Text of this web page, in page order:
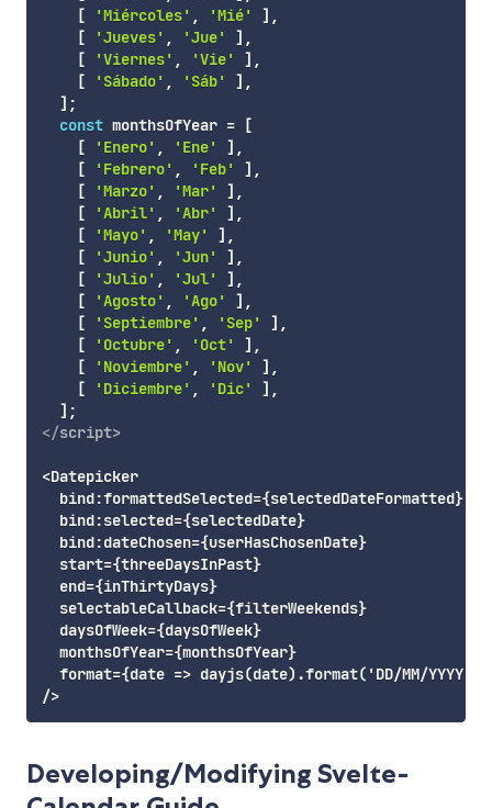
[
'Miércoles' , 'Mié' ] ,
[
'Jueves' , 'Jue' ] ,
[
'Viernes' , 'Vie' ] ,
[
'Sábado' , 'Sáb' ] ,
] ;
const monthsOfYear = [
[
'Enero' , 'Ene' ] ,
[
'Febrero' , 'Feb' ] ,
[
'Marzo' , 'Mar' ] ,
[
'Abril' , 'Abr' ] ,
[
'Mayo' , 'May' ] ,
[
'Junio' , 'Jun' ] ,
[
'Julio' , 'Jul' ] ,
[
'Agosto' , 'Ago' ] ,
[
'Septiembre' , 'Sep' ] ,
[
'Octubre' , 'Oct' ] ,
[
'Noviembre' , 'Nov' ] ,
[
'Diciembre' , 'Dic' ] ,
] ;
</script>
<Datepicker
  bind:formattedSelected={selectedDateFormatted}
  bind:selected={selectedDate}
  bind:dateChosen={userHasChosenDate}
  start={threeDaysInPast}
  end={inThirtyDays}
  selectableCallback={filterWeekends}
  daysOfWeek={daysOfWeek}
  monthsOfYear={monthsOfYear}
  format={date => dayjs(date).format('DD/MM/YYYY')}
/>
Developing/Modifying Svelte-